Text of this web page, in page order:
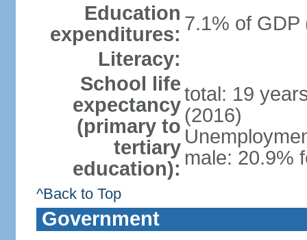
Education
expenditures: 7.1% of GDP
Literacy:
School life
expectancy
(primary to
tertiary
education):
total: 19
(2016)
male: 20.9%
^Back to Top
Government